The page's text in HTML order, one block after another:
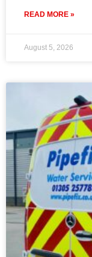
READ MORE »
August 5, 2026